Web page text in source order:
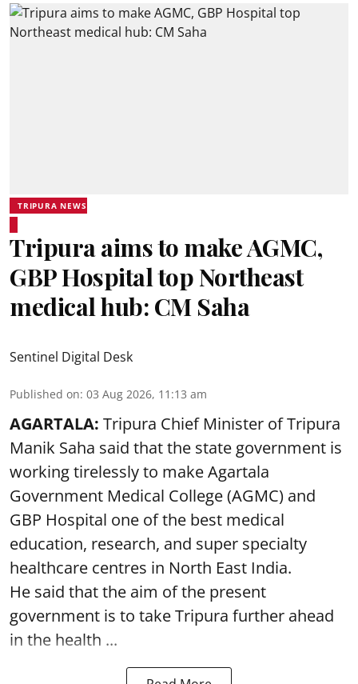
TRIPURA NEWS
Tripura aims to make AGMC,
GBP Hospital top Northeast
medical hub: CM Saha
Sentinel Digital Desk
Published on: 03 Aug 2026, 11:13 am
AGARTALA: Tripura Chief Minister of Tripura
Manik Saha said that the state government is
working tirelessly to make Agartala
Government Medical College (AGMC) and
GBP Hospital one of the best medical
education, research, and super specialty
healthcare centres in North East India.
He said that the aim of the present
government is to take Tripura further ahead
in the health ...